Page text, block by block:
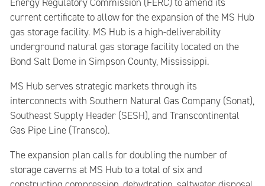
Energy Regulatory Commission (FERC) to amend its
current certificate to allow for the expansion of the MS Hub
gas storage facility. MS Hub is a high-deliverability
underground natural gas storage facility located on the
Bond Salt Dome in Simpson County, Mississippi.
MS Hub serves strategic markets through its
interconnects with Southern Natural Gas Company (Sonat),
Southeast Supply Header (SESH), and Transcontinental
Gas Pipe Line (Transco).
The expansion plan calls for doubling the number of
storage caverns at MS Hub to a total of six and